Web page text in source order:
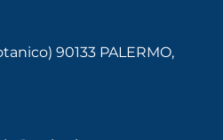
90133 PALERMO,